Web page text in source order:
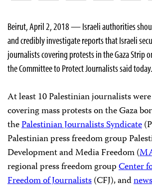
Beirut, April 2, 2018 — Israeli authorities
and credibly investigate reports that Israeli
journalists covering protests in the Gaza Strip
the Committee to Protect Journalists said today.
At least 10 Palestinian journalists
covering mass protests on the Gaza
thePalestinian Journalists Syndicate
Palestinian press freedom group
Development and Media Freedom (
regional press freedom groupCenter
Freedom of Journalists(CFJ), andnews